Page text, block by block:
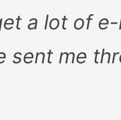
a lot of
sent me